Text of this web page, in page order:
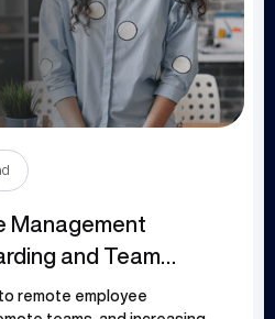
Management
and Team
remote employee